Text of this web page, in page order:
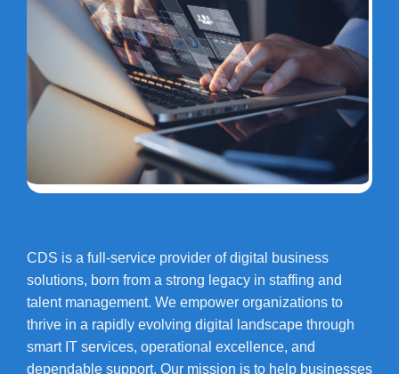
CDS is a full-service provider of digital business
solutions, born from a strong legacy in staffing and
talent management. We empower organizations to
thrive in a rapidly evolving digital landscape through
smart IT services, operational excellence, and
dependable support. Our mission is to help businesses